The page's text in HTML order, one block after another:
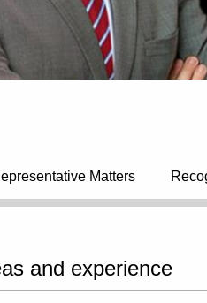
Matters
and experience